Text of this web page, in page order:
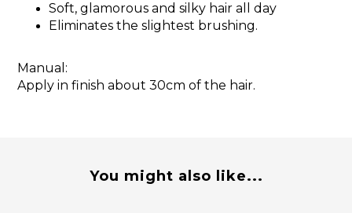
Soft, glamorous and silky hair all day
Eliminates the slightest brushing.
Manual:
Apply in finish about 30cm of the hair.
You might also like...